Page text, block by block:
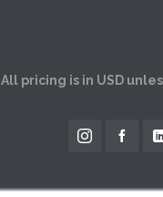
All pricing is in USD